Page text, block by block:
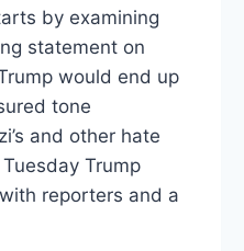
by examining
statement on
would end up
tone
and other hate
Trump
reporters and a